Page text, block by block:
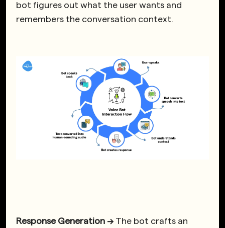
bot figures out what the user wants and
remembers the conversation context.
Response Generation → The bot crafts an